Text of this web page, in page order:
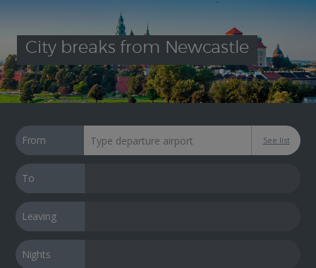
City breaks from Newcastle
From See list
To
Leaving
Nights